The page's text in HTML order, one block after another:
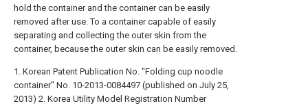
hold the container and the container can be easily
removed after use. To a container capable of easily
separating and collecting the outer skin from the
container, because the outer skin can be easily removed.
1. Korean Patent Publication No. "Folding cup noodle
container" No. 10-2013-0084497 (published on July 25,
2013) 2. Korea Utility Model Registration Number